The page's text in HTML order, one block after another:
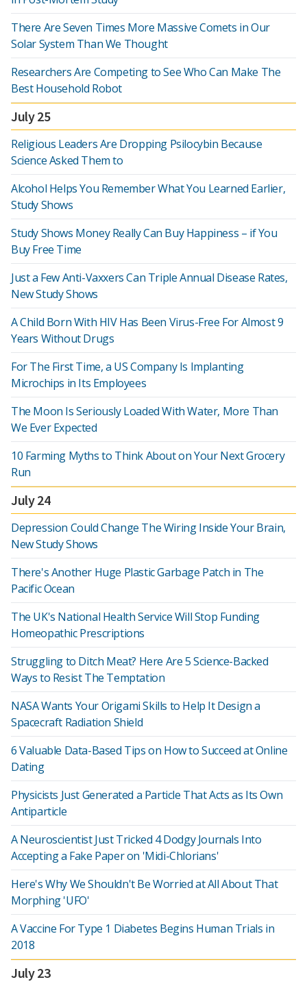
There Are Seven Times More Massive Comets in Our
Solar System Than We Thought
Researchers Are Competing to See Who Can Make The
Best Household Robot
July 25
Religious Leaders Are Dropping Psilocybin Because
Science Asked Them to
Alcohol Helps You Remember What You Learned Earlier,
Study Shows
Study Shows Money Really Can Buy Happiness – if You
Buy Free Time
Just a Few Anti-Vaxxers Can Triple Annual Disease Rates,
New Study Shows
A Child Born With HIV Has Been Virus-Free For Almost 9
Years Without Drugs
For The First Time, a US Company Is Implanting
Microchips in Its Employees
The Moon Is Seriously Loaded With Water, More Than
We Ever Expected
10 Farming Myths to Think About on Your Next Grocery
Run
July 24
Depression Could Change The Wiring Inside Your Brain,
New Study Shows
There's Another Huge Plastic Garbage Patch in The
Pacific Ocean
The UK's National Health Service Will Stop Funding
Homeopathic Prescriptions
Struggling to Ditch Meat? Here Are 5 Science-Backed
Ways to Resist The Temptation
NASA Wants Your Origami Skills to Help It Design a
Spacecraft Radiation Shield
6 Valuable Data-Based Tips on How to Succeed at Online
Dating
Physicists Just Generated a Particle That Acts as Its Own
Antiparticle
A Neuroscientist Just Tricked 4 Dodgy Journals Into
Accepting a Fake Paper on 'Midi-Chlorians'
Here's Why We Shouldn't Be Worried at All About That
Morphing 'UFO'
A Vaccine For Type 1 Diabetes Begins Human Trials in
2018
July 23